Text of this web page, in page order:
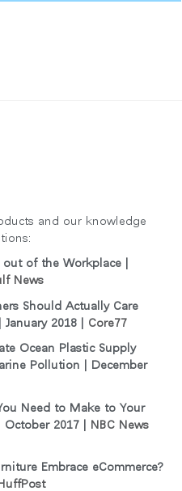
and our knowledge
of the Workplace |
News
Should Actually Care
January 2018 | Core77
Ocean Plastic Supply
Pollution | December
Need to Make to Your
2017 | NBC News
Embrace eCommerce?